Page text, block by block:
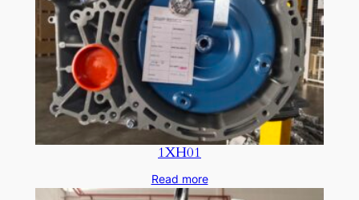
1XH01
Read more